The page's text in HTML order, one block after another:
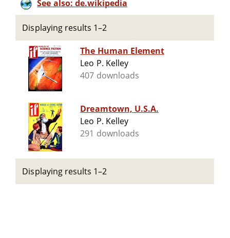
See also: de.wikipedia
Displaying results 1–2
The Human Element
Leo P. Kelley
407 downloads
Dreamtown, U.S.A.
Leo P. Kelley
291 downloads
Displaying results 1–2